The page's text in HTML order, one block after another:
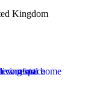
Kingdom